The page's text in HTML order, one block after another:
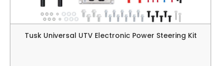
Tusk Universal UTV Electronic Power Steering Kit